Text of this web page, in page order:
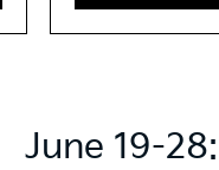
June 19-